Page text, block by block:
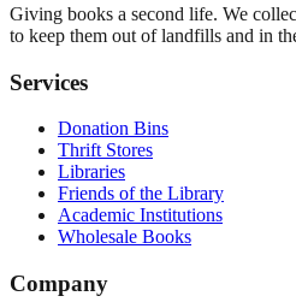
Giving books a second life. We
to keep them out of landfills and in
Services
Donation Bins
Thrift Stores
Libraries
Friends of the Library
Academic Institutions
Wholesale Books
Company